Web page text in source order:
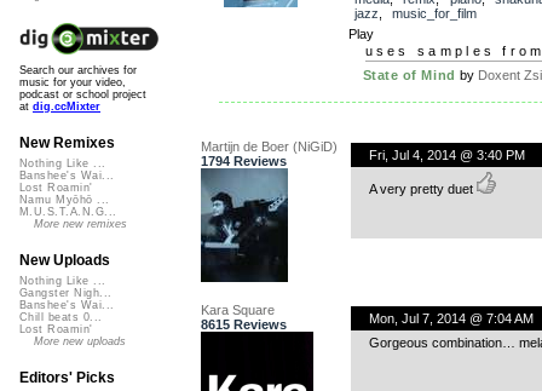
jazz
music_for_film
Play
uses samples
State of Mind by Doxent
Martijn de Boer (NiGiD)
1794 Reviews
Fri, Jul 4, 2014 @ 3:40 PM
A very pretty duet
Kara Square
8615 Reviews
Mon, Jul 7, 2014 @ 7:04 AM
Gorgeous combination…
Search our archives for
music for your video,
podcast or school project
at dig.ccMixter
New Remixes
Nothing Like ...
Banshee's Wai...
Lost Roamin'
Namu Myōhō ...
M.U.S.T.A.N.G...
More new remixes
New Uploads
Nothing Like ...
Gangster Nigh...
Banshee's Wai...
Chill beats 0...
Lost Roamin'
More new uploads
Editors' Picks